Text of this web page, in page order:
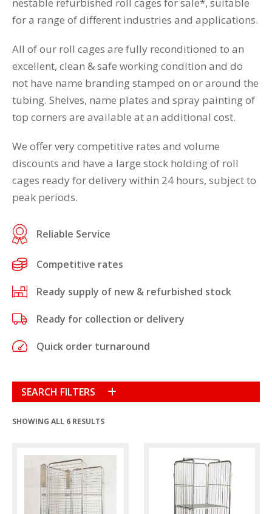
for a range of different industries and applications.
All of our roll cages are fully reconditioned to an
excellent, clean & safe working condition and do
not have name branding stamped on or around the
tubing. Shelves, name plates and spray painting of
top corners are available at an additional cost.
We offer very competitive rates and volume
discounts and have a large stock holding of roll
cages ready for delivery within 24 hours, subject to
peak periods.
Reliable Service
Competitive rates
Ready supply of new & refurbished stock
Ready for collection or delivery
Quick order turnaround
SEARCH FILTERS
(15)
SHOWING ALL 6 RESULTS